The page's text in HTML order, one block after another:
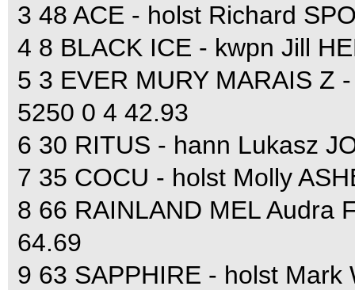
3 48 ACE - holst Richard
4 8 BLACK ICE - kwpn Jill
5 3 EVER MURY MARAIS Z
5250 0 4 42.93
6 30 RITUS - hann Lukasz
7 35 COCU - holst Molly
8 66 RAINLAND MEL Audra
64.69
9 63 SAPPHIRE - holst Mark